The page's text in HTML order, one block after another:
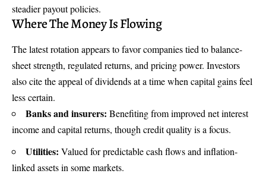
steadier payout policies.
Where The Money Is Flowing
The latest rotation appears to favor companies tied to balance-
sheet strength, regulated returns, and pricing power. Investors
also cite the appeal of dividends at a time when capital gains feel
less certain.
Banks and insurers: Benefiting from improved net interest
income and capital returns, though credit quality is a focus.
Utilities: Valued for predictable cash flows and inflation-
linked assets in some markets.